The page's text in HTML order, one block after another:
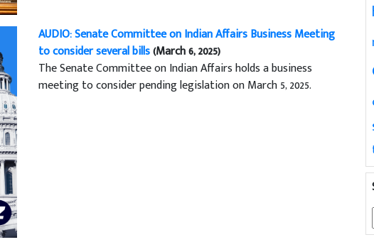
AUDIO: Senate Committee on Indian Affairs Business Meeting
to consider several bills(March 6, 2025)
The Senate Committee on Indian Affairs holds a business
meeting to consider pending legislation on March 5, 2025.